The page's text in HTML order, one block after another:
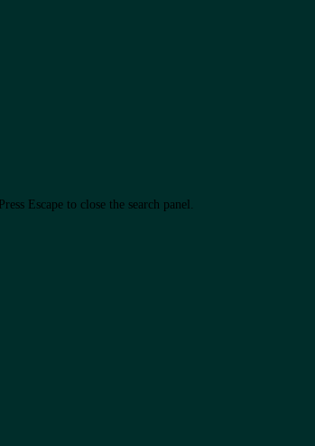
Press Escape to close the search panel.